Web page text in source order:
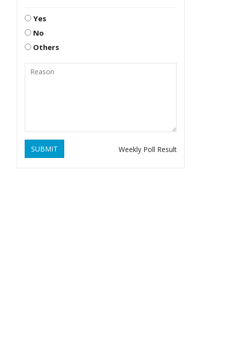
Yes
No
Others
SUBMIT Weekly Poll Result